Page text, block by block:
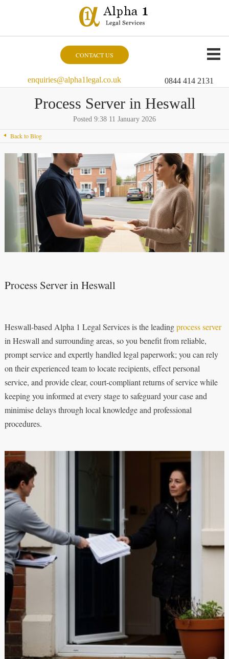
CONTACT US
enquiries@alpha1legal.co.uk 0844 414 2131
Process Server in Heswall
Posted 9:38 11 January 2026
Back to Blog
Process Server in Heswall
Heswall-based Alpha 1 Legal Services is the leadingprocess server
in Heswall and surrounding areas, so you benefit from reliable,
prompt service and expertly handled legal paperwork; you can rely
on their experienced team to locate recipients, effect personal
service, and provide clear, court-compliant returns of service while
keeping you informed at every stage to safeguard your case and
minimise delays through local knowledge and professional
procedures.